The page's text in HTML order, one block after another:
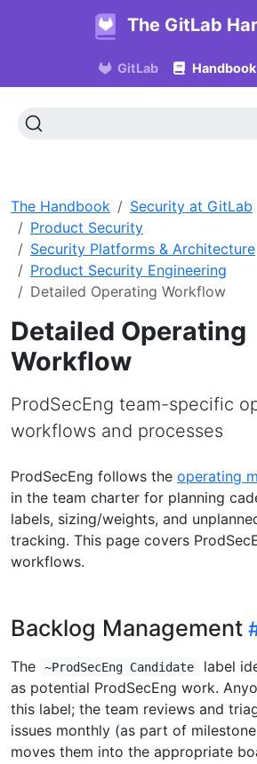
The GitLab
GitLab Handbook
The Handbook
Security at GitLab
Product Security
Security Platforms & Architecture
Product Security Engineering
Detailed Operating Workflow
Detailed Operating
Workflow
ProdSecEng team-specific
workflows and processes
ProdSecEng follows the operating
in the team charter for planning
labels, sizing/weights, and
tracking. This page covers
workflows.
Backlog Management
The ~ProdSecEng Candidate
label
as potential ProdSecEng work.
this label; the team reviews and
issues monthly (as part of
moves them into the appropriate